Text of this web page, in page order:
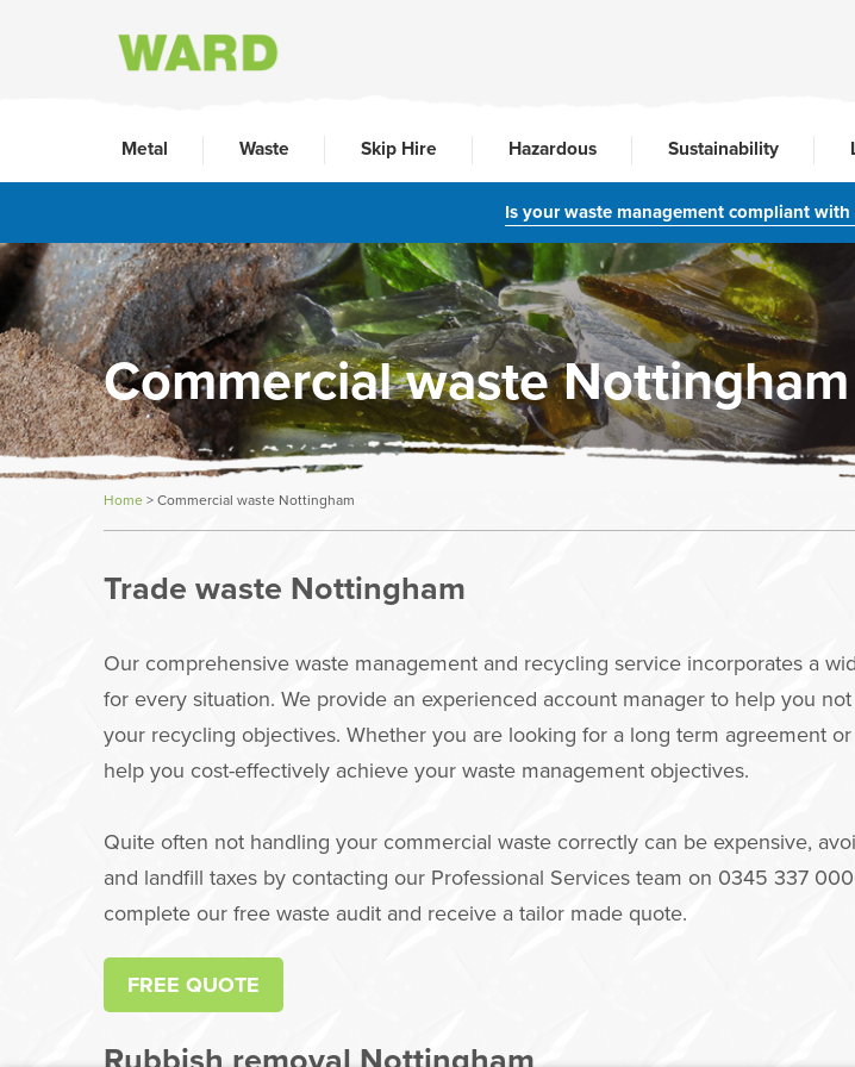
Metal Waste Skip Hire Hazardous Sustainability
Is your waste management compliant
Commercial waste Nottingham
Home>Commercial waste Nottingham
Trade waste Nottingham
Our comprehensive waste management and recycling service incorporates a
for every situation. We provide an experienced account manager to help you
your recycling objectives. Whether you are looking for a long term agreement
help you cost-effectively achieve your waste management objectives.
Quite often not handling your commercial waste correctly can be expensive,
and landfill taxes by contacting our Professional Services team on 0345 337
complete our free waste audit and receive a tailor made quote.
FREE QUOTE